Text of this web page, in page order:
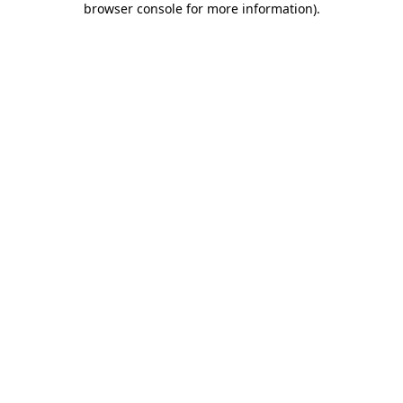
browser console for more information).